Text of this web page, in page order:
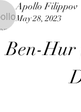
Apollo Filippov
May 28, 2023
Ben-Hur